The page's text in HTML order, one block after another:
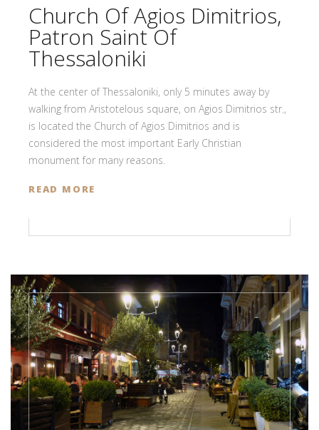
Church Of Agios Dimitrios,
Patron Saint Of
Thessaloniki
At the center of Thessaloniki, only 5 minutes away by
walking from Aristotelous square, on Agios Dimitrios str.,
is located the Church of Agios Dimitrios and is
considered the most important Early Christian
monument for many reasons.
READ MORE